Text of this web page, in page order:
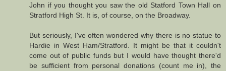
John if you thought you saw the old Statford Town Hall on
Stratford High St. It is, of course, on the Broadway.
But seriously, I've often wondered why there is no statue to
Hardie in West Ham/Stratford. It might be that it couldn't
come out of public funds but I would have thought there'd
be sufficient from personal donations (count me in), the